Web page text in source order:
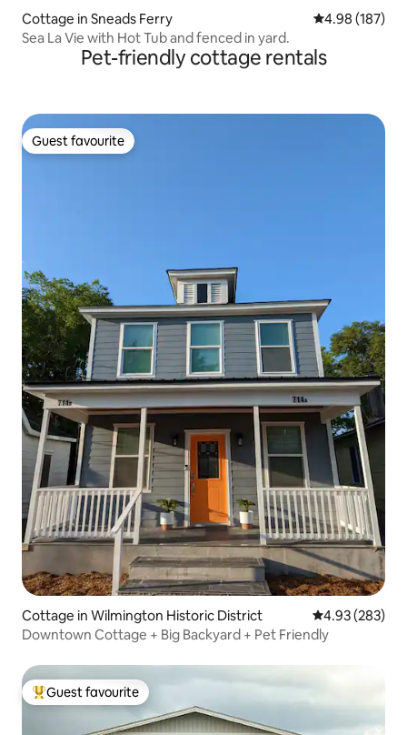
Cottage in Sneads Ferry 4.98 out of 5
4.98 (187)
Sea La Vie with Hot Tub and fenced in yard.
Pet-friendly cottage rentals
Guest favourite
Guest favourite
Cottage in Wilmington Historic District 4.93 out of 5
4.93 (283)
Downtown Cottage + Big Backyard + Pet Friendly
Top guest favourite
Guest favourite